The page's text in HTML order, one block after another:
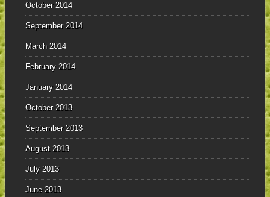
October 2014
September 2014
March 2014
February 2014
January 2014
October 2013
September 2013
August 2013
July 2013
June 2013